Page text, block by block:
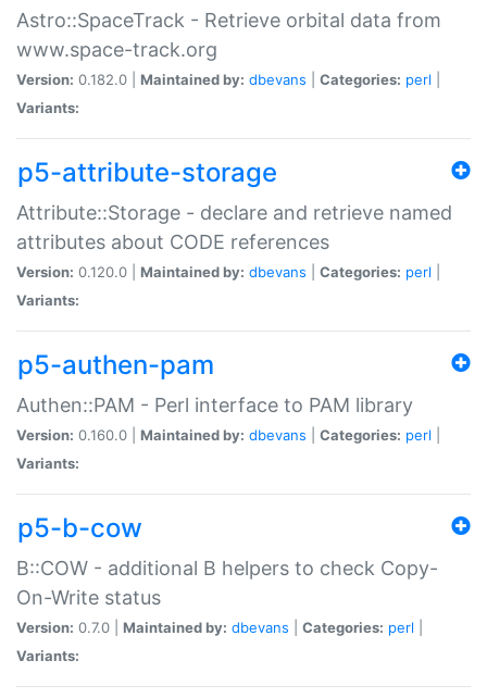
Astro::SpaceTrack - Retrieve orbital data from
www.space-track.org
Version: 0.182.0 | Maintained by: dbevans Categories: perl
Variants:
p5-attribute-storage
Attribute::Storage - declare and retrieve named
attributes about CODE references
Version: 0.120.0 | Maintained by: dbevans Categories: perl
Variants:
p5-authen-pam
Authen::PAM - Perl interface to PAM library
Version: 0.160.0 | Maintained by: dbevans Categories: perl
Variants:
p5-b-cow
B::COW - additional B helpers to check Copy-
On-Write status
Version: 0.7.0 | Maintained by: dbevans Categories: perl
Variants: